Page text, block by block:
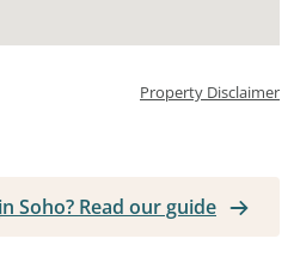
Property Disclaimer
Soho? Read our guide